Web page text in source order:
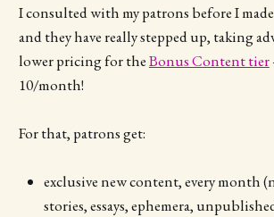
I consulted with my patrons before I
and they have really stepped up, taking
lower pricing for theBonus Content tier
10/month!
For that, patrons get:
exclusive new content, every month
stories, essays, ephemera,